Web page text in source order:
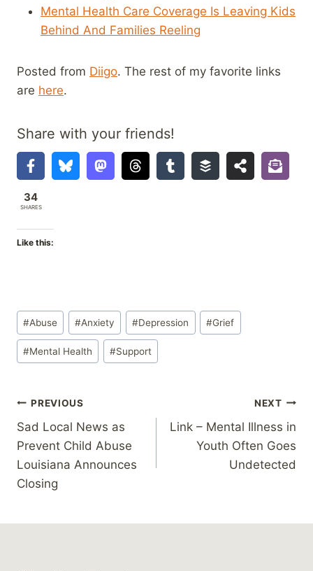
Mental Health Care Coverage Is Leaving Kids
Behind And Families Reeling
Posted from Diigo. The rest of my favorite links
are here.
Share with your friends!
34
SHARES
Like this:
Post
Tags:
#Abuse #Anxiety #Depression #Grief
#Mental Health #Support
Post
navigation
PREVIOUS
Sad Local News as
Prevent Child Abuse
Louisiana Announces
Closing
NEXT
Link – Mental Illness in
Youth Often Goes
Undetected